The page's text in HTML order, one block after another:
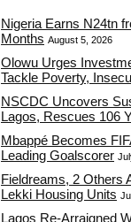
Nigeria Earns N24tn
Months August 5, 2026
Olowu Urges
Tackle Poverty,
NSCDC Uncovers
Lagos, Rescues 106
Mbappé Becomes
Leading Goalscorer
Fieldreams, 2 Others
Lekki Housing Units
Lagos Re-Arraigned